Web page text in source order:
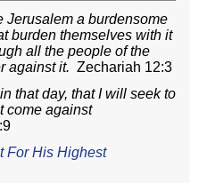
Jerusalem a burdensome
burden themselves with it
all the people of the
against it. Zechariah 12:3
that day, that I will seek to
come against
For His Highest